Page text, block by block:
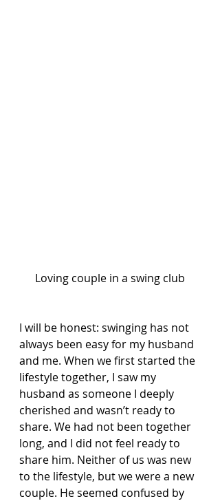
Loving couple in a swing club
I will be honest: swinging has not
always been easy for my husband
and me. When we first started the
lifestyle together, I saw my
husband as someone I deeply
cherished and wasn’t ready to
share. We had not been together
long, and I did not feel ready to
share him. Neither of us was new
to the lifestyle, but we were a new
couple. He seemed confused by